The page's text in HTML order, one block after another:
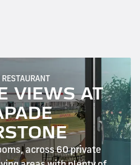
VIEWS AT
across 60 private